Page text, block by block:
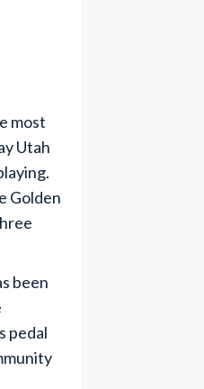
most
Utah
Golden
been
pedal